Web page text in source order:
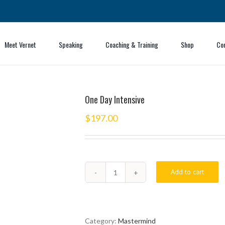
Meet Vernet Speaking Coaching & Training Shop
One Day Intensive
$197.00
One
Add to cart
Category: Mastermind